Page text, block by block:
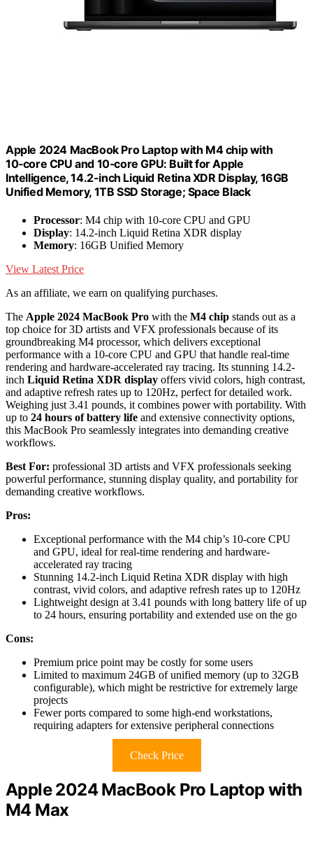
Apple 2024 MacBook Pro Laptop with M4 chip with
10‑core CPU and 10‑core GPU: Built for Apple
Intelligence, 14.2-inch Liquid Retina XDR Display, 16GB
Unified Memory, 1TB SSD Storage; Space Black
Processor: M4 chip with 10-core CPU and GPU
Display: 14.2-inch Liquid Retina XDR display
Memory: 16GB Unified Memory
View Latest Price
As an affiliate, we earn on qualifying purchases.
The Apple 2024 MacBook Pro with the M4 chip stands out as a
top choice for 3D artists and VFX professionals because of its
groundbreaking M4 processor, which delivers exceptional
performance with a 10-core CPU and GPU that handle real-time
rendering and hardware-accelerated ray tracing. Its stunning 14.2-
inch Liquid Retina XDR display offers vivid colors, high contrast,
and adaptive refresh rates up to 120Hz, perfect for detailed work.
Weighing just 3.41 pounds, it combines power with portability. With
up to 24 hours of battery life and extensive connectivity options,
this MacBook Pro seamlessly integrates into demanding creative
workflows.
Best For: professional 3D artists and VFX professionals seeking
powerful performance, stunning display quality, and portability for
demanding creative workflows.
Pros:
Exceptional performance with the M4 chip’s 10-core CPU
and GPU, ideal for real-time rendering and hardware-
accelerated ray tracing
Stunning 14.2-inch Liquid Retina XDR display with high
contrast, vivid colors, and adaptive refresh rates up to 120Hz
Lightweight design at 3.41 pounds with long battery life of up
to 24 hours, ensuring portability and extended use on the go
Cons:
Premium price point may be costly for some users
Limited to maximum 24GB of unified memory (up to 32GB
configurable), which might be restrictive for extremely large
projects
Fewer ports compared to some high-end workstations,
requiring adapters for extensive peripheral connections
Check Price
Apple 2024 MacBook Pro Laptop with
M4 Max